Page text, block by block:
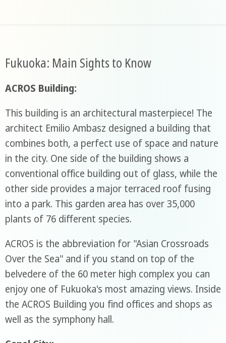
Fukuoka: Main Sights to Know
ACROS Building:
This building is an architectural masterpiece! The
architect Emilio Ambasz designed a building that
combines both, a perfect use of space and nature
in the city. One side of the building shows a
conventional office building out of glass, while the
other side provides a major terraced roof fusing
into a park. This garden area has over 35,000
plants of 76 different species.
ACROS is the abbreviation for "Asian Crossroads
Over the Sea" and if you stand on top of the
belvedere of the 60 meter high complex you can
enjoy one of Fukuoka's most amazing views. Inside
the ACROS Building you find offices and shops as
well as the symphony hall.